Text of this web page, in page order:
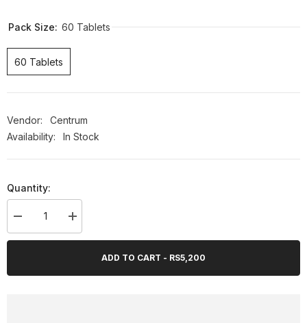
Pack Size: 60 Tablets
60 Tablets
Vendor:
Centrum
Availability:
In Stock
Quantity:
Decrease
quantity
for
Increase
quantity
for
AdvanceADD TO CART - RS5,200